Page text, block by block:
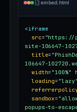
embed.html
<iframe
src= "https://
site-106647-
title=
106647-
width= "100%"
loading= "lazy"
sandbox=
popups-to-